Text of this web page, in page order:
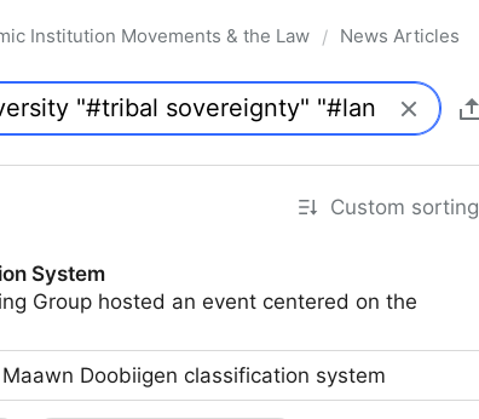
Institution Movements & the Law / News Articles
Custom sorting
System
Group hosted an event centered on the
Doobiigen classification system